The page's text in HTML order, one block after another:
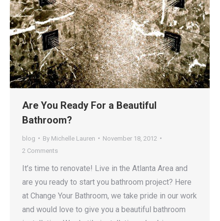
Are You Ready For a Beautiful
Bathroom?
blog By Michelle Lauren
November 18, 2012
2 Comments
It’s time to renovate! Live in the Atlanta Area and
are you ready to start you bathroom project? Here
at Change Your Bathroom, we take pride in our work
and would love to give you a beautiful bathroom